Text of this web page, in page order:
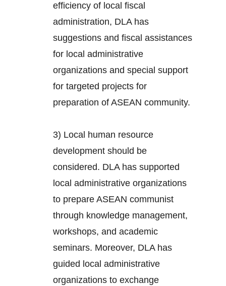
efficiency of local fiscal
administration, DLA has
suggestions and fiscal assistances
for local administrative
organizations and special support
for targeted projects for
preparation of ASEAN community.
3) Local human resource
development should be
considered. DLA has supported
local administrative organizations
to prepare ASEAN communist
through knowledge management,
workshops, and academic
seminars. Moreover, DLA has
guided local administrative
organizations to exchange